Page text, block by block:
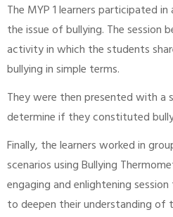
The MYP 1 learners participated
the issue of bullying. The session
activity in which the students
bullying in simple terms.
They were then presented with
determine if they constituted
Finally, the learners worked in
scenarios using Bullying
engaging and enlightening
to deepen their understanding of